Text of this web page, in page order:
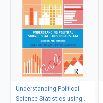
Understanding Political
Science Statistics using